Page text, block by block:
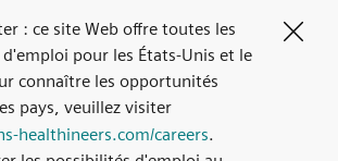
: ce site Web offre toutes les
pour les États-Unis et le
connaître les opportunités
pays, veuillez visiter
healthineers.com/careers.